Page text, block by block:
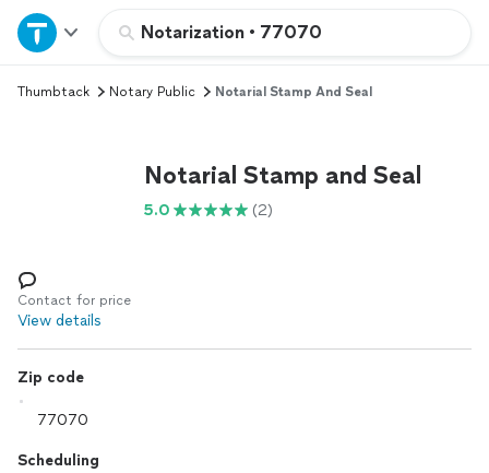
Notarization • 77070
Home
Explore Services
Log in
Thumbtack Notary Public Notarial Stamp And Seal
Notarial Stamp and Seal
5.0 (2)
Contact for price
View details
Zip code
Scheduling